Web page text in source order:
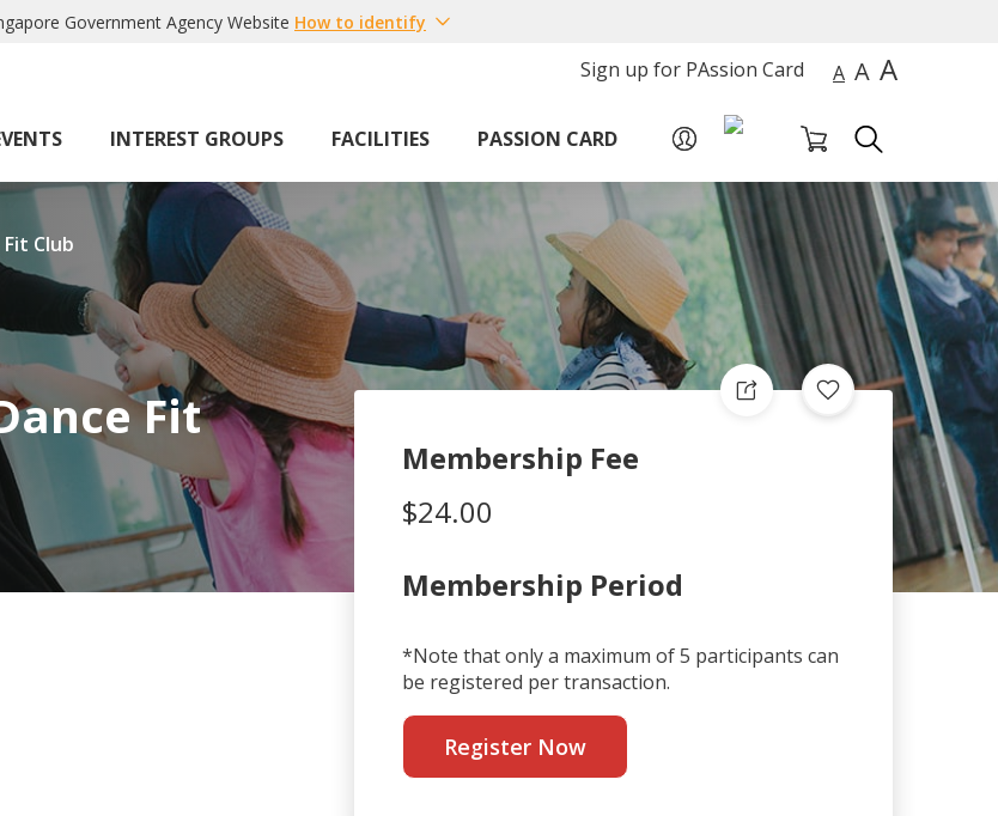
Government Agency Website How to identify
Sign up for PAssion Card A A A
INTEREST GROUPS FACILITIES PASSION CARD
Club
Fit
Membership Fee
$24.00
Membership Period
*Note that only a maximum of 5 participants can
be registered per transaction.
Register Now